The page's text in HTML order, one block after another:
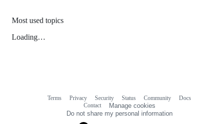
Most used topics
Loading…
Terms Privacy Security Status Community
Docs
Contact
Manage cookies
Do not share my personal information